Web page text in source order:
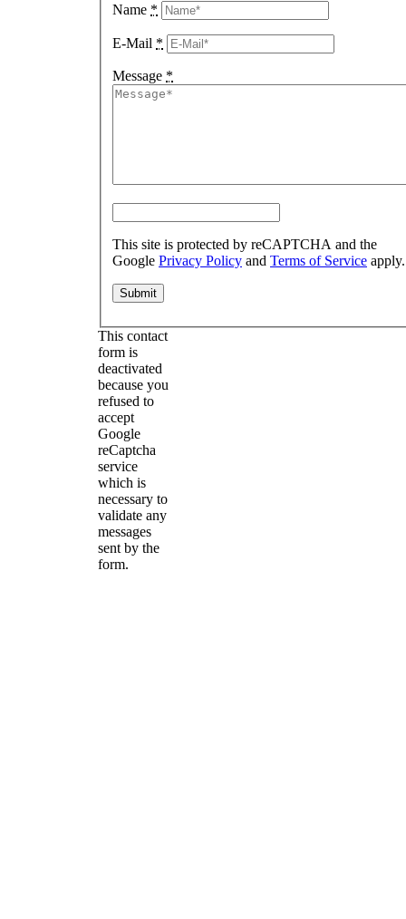
Name *
E-Mail *
Message *
This site is protected by reCAPTCHA and the
Google Privacy Policy and Terms of Service apply.
This contact
form is
deactivated
because you
refused to
accept
Google
reCaptcha
service
which is
necessary to
validate any
messages
sent by the
form.